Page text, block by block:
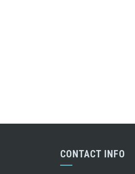
CONTACT INFO